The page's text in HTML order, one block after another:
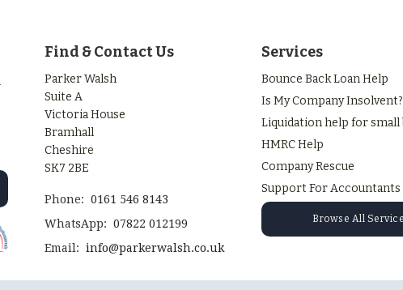
Find & Contact Us
Parker Walsh
Suite A
Victoria House
Bramhall
Cheshire
SK7 2BE
Phone: 0161 546 8143
WhatsApp: 07822 012199
Email: info@parkerwalsh.co.uk
Services
Bounce Back Loan Help
Is My Company Insolvent?
Liquidation help for small
HMRC Help
Company Rescue
Support For Accountants
Browse All